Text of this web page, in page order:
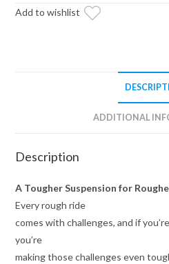
Arms
Add to wishlist
ADDITIONAL
Description
A Tougher Suspension for
Every rough ride
comes with challenges, and if
you’re
making those challenges even